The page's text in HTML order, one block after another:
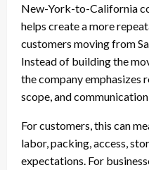
New-York-to-California
helps create a more
customers moving from
Instead of building the
the company emphasizes
scope, and
For customers, this can
labor, packing, access,
expectations. For